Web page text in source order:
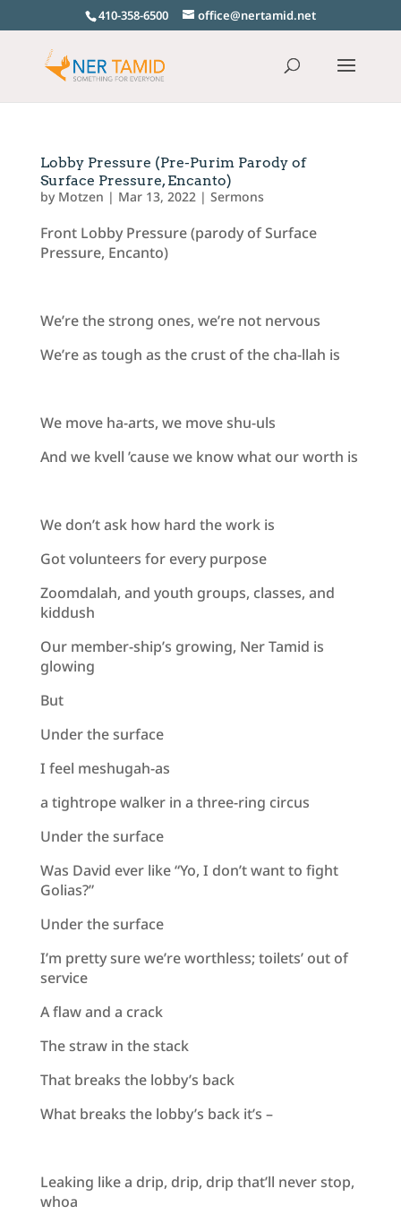
410-358-6500 office@nertamid.net
Lobby Pressure (Pre-Purim Parody of
Surface Pressure, Encanto)
by Motzen | Mar 13, 2022 | Sermons
Front Lobby Pressure (parody of Surface
Pressure, Encanto)
We’re the strong ones, we’re not nervous
We’re as tough as the crust of the cha-llah is
We move ha-arts, we move shu-uls
And we kvell ’cause we know what our worth is
We don’t ask how hard the work is
Got volunteers for every purpose
Zoomdalah, and youth groups, classes, and
kiddush
Our member-ship’s growing, Ner Tamid is
glowing
But
Under the surface
I feel meshugah-as
a tightrope walker in a three-ring circus
Under the surface
Was David ever like “Yo, I don’t want to fight
Golias?”
Under the surface
I’m pretty sure we’re worthless; toilets’ out of
service
A flaw and a crack
The straw in the stack
That breaks the lobby’s back
What breaks the lobby’s back it’s –
Leaking like a drip, drip, drip that’ll never stop,
whoa